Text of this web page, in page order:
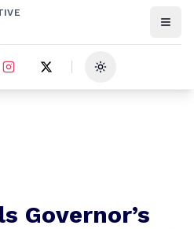
Toggle theme
Governor’s